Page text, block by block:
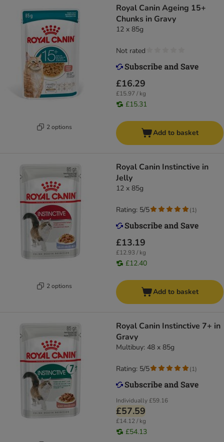
2 options
Royal Canin Ageing 15+
Chunks in Gravy
12 x 85g
£16.29
£15.97 / kg
£15.31
Not rated
Add to basket
2 options
Royal Canin Instinctive in
Jelly
12 x 85g
£13.19
£12.93 / kg
£12.40
Rating: 5/5 (1)
Add to basket
Royal Canin Instinctive 7+ in
Gravy
Multibuy: 48 x 85g
Individually£59.16
£57.59
£14.12 / kg
£54.13
Rating: 5/5 (1)